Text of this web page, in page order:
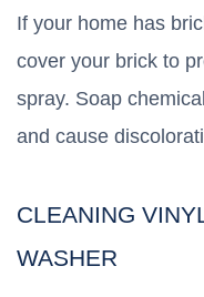
If your home has
cover your brick to
spray. Soap
and cause
CLEANING
WASHER